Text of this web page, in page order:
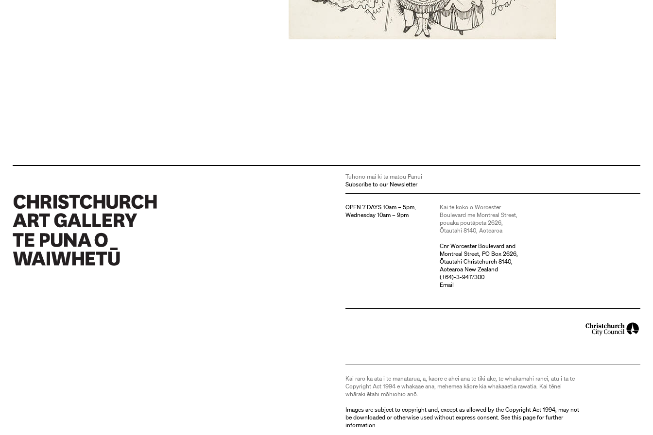
Tūhono mai ki tā mātou Pānui
Subscribe to our Newsletter
OPEN 7 DAYS 10am – 5pm,
Wednesday 10am – 9pm
Kai te koko o Worcester
Boulevard me Montreal Street,
pouaka poutāpeta 2626,
Ōtautahi 8140, Aotearoa
Cnr Worcester Boulevard and
Montreal Street, PO Box 2626,
Ōtautahi Christchurch 8140,
Aotearoa New Zealand
(+64)-3-9417300
Email
Kai raro kā ata i te manatārua, ā, kāore e āhei ana te tiki ake, te whakamahi rānei, atu i tā te
Copyright Act 1994 e whakaae ana, mehemea kāore kia whakaaetia rawatia. Kai tēnei
whāraki ētahi mōhiohio anō.
Images are subject to copyright and, except as allowed by the Copyright Act 1994, may not
be downloaded or otherwise used without express consent. Seethis pagefor further
information.